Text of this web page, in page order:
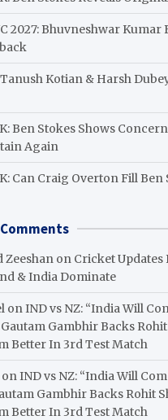
2027: Bhuvneshwar Kumar
Tanush Kotian & Harsh
Ben Stokes Shows
Again
Can Craig Overton Fill Ben
Zeeshan on Cricket Updates
& India Dominate
onIND vs NZ: “India Will
Gambhir Backs
Better In 3rd Test Match
onIND vs NZ: “India Will
Gambhir Backs Rohit
Better In 3rd Test Match